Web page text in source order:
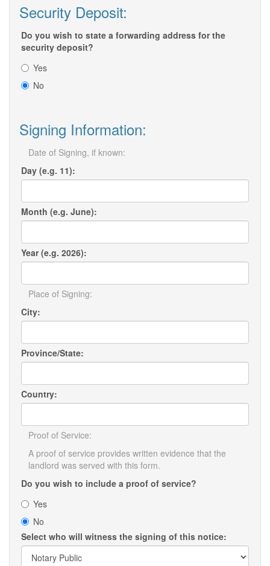
Security Deposit:
Do you wish to state a forwarding address for the
security deposit?
Yes
No
Signing Information:
Date of Signing, if known:
Day (e.g. 11):
Month (e.g. June):
Year (e.g. 2026):
Place of Signing:
City:
Province/State:
Country:
Proof of Service:
A proof of service provides written evidence that the
landlord was served with this form.
Do you wish to include a proof of service?
Yes
No
Select who will witness the signing of this notice: